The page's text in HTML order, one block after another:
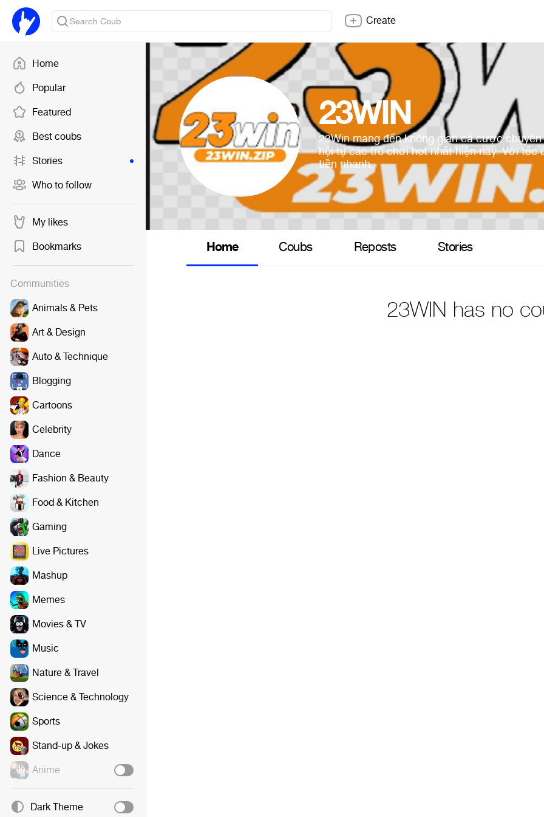
Home
Popular
Featured
Best coubs
Stories
Who to follow
My likes
Bookmarks
Communities
Animals & Pets
Art & Design
Auto & Technique
Blogging
Cartoons
Celebrity
Dance
Fashion & Beauty
Food & Kitchen
Gaming
Live Pictures
Mashup
Memes
Movies & TV
Music
Nature & Travel
Science & Technology
Sports
Stand-up & Jokes
Anime
Dark Theme
Create
23WIN
23Win mang đến không gian cá cược
hội tụ các trò chơi hot nhất hiện nay. Với tốc
tiền nhanh,
Home Coubs Reposts Stories
23WIN has no